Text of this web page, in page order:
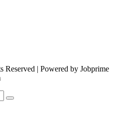
| Powered by Jobprime